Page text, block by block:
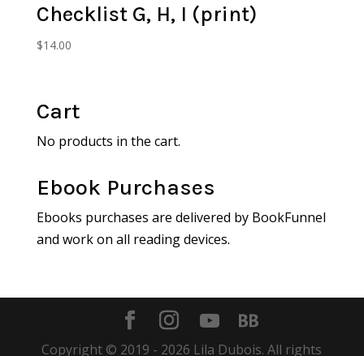
Checklist G, H, I (print)
$14.00
Cart
No products in the cart.
Ebook Purchases
Ebooks purchases are delivered by BookFunnel
and work on all reading devices.
Copyright © 2019 - 2026 Lila Dubois. All rights